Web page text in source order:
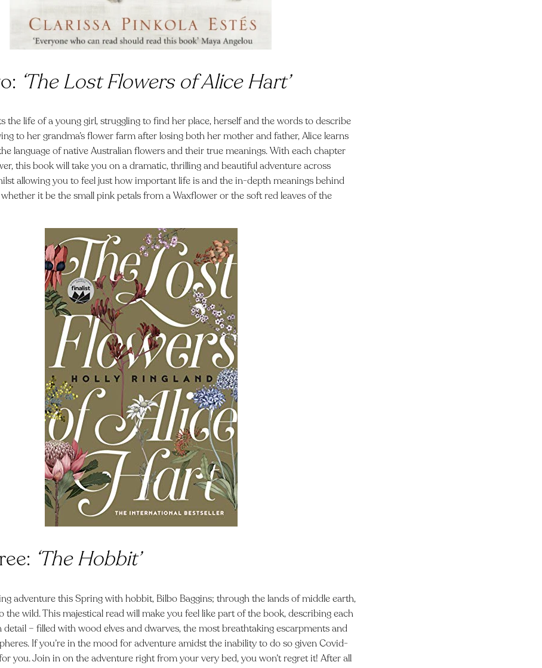
‘The Lost Flowers of Alice Hart’
the life of a young girl, struggling to find her place, herself and the words to describe
to her grandma’s flower farm after losing both her mother and father, Alice learns
language of native Australian flowers and their true meanings. With each chapter
this book will take you on a dramatic, thrilling and beautiful adventure across
allowing you to feel just how important life is and the in-depth meanings behind
it be the small pink petals from a Waxflower or the soft red leaves of the
‘The Hobbit’
adventure this Spring with hobbit, Bilbo Baggins; through the lands of middle earth,
the wild. This majestical read will make you feel like part of the book, describing each
detail – filled with wood elves and dwarves, the most breathtaking escarpments and
If you’re in the mood foradventure amidst the inability to do so given Covid-
for you. Join in on the adventure right from your very bed, you won’t regret it! After all